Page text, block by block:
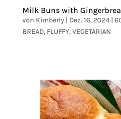
Milk Buns with
von Kimberly| Dez. 16, 2024|
BREAD, FLUFFY,VEGETARIAN